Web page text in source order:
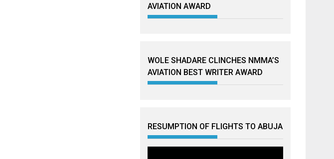
AVIATION AWARD
WOLE SHADARE CLINCHES NMMA’S
AVIATION BEST WRITER AWARD
RESUMPTION OF FLIGHTS TO ABUJA